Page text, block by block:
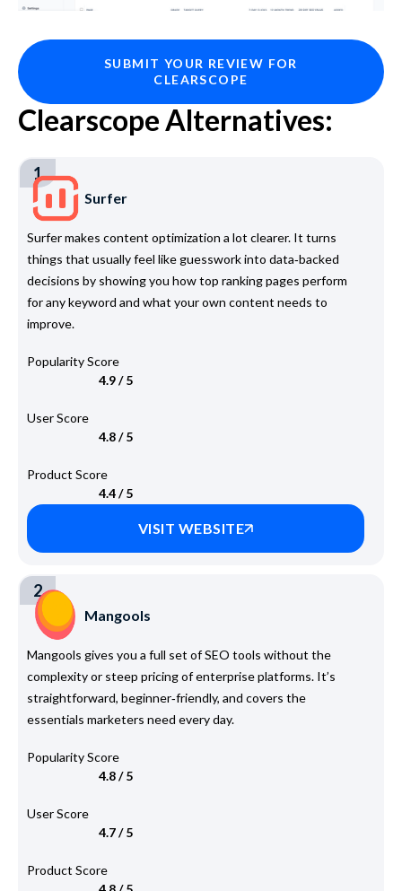
SUBMIT YOUR REVIEW FOR
CLEARSCOPE
Clearscope Alternatives:
1
Surfer
Surfer makes content optimization a lot clearer. It turns
things that usually feel like guesswork into data‑backed
decisions by showing you how top ranking pages perform
for any keyword and what your own content needs to
improve.
Popularity Score
4.9 / 5
User Score
4.8 / 5
Product Score
4.4 / 5
VISIT WEBSITE
2
Mangools
Mangools gives you a full set of SEO tools without the
complexity or steep pricing of enterprise platforms. It’s
straightforward, beginner‑friendly, and covers the
essentials marketers need every day.
Popularity Score
4.8 / 5
User Score
4.7 / 5
Product Score